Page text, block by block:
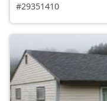
#29351410